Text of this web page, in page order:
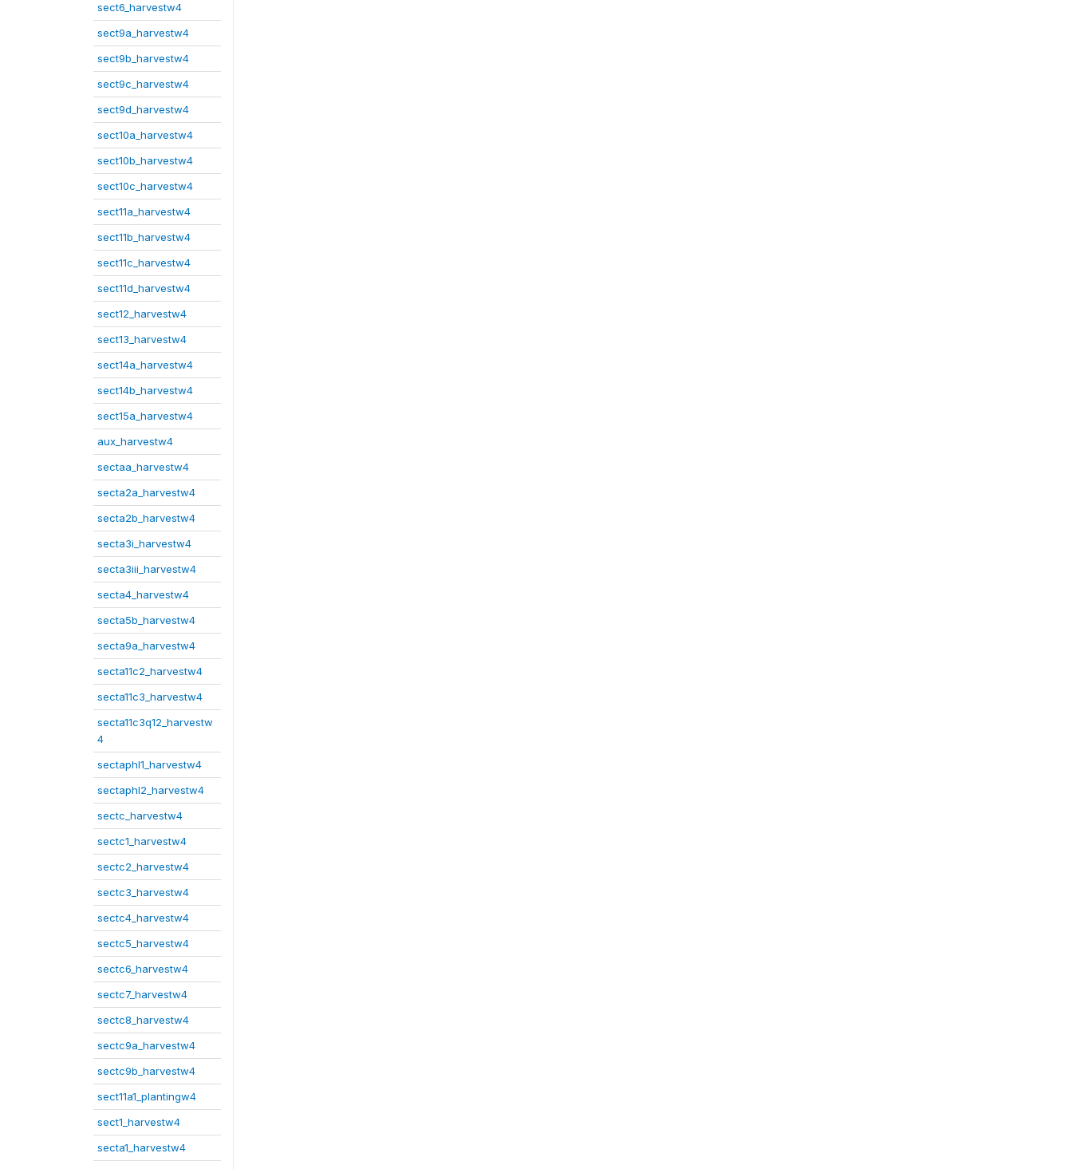
sect6_harvestw4
sect9a_harvestw4
sect9b_harvestw4
sect9c_harvestw4
sect9d_harvestw4
sect10a_harvestw4
sect10b_harvestw4
sect10c_harvestw4
sect11a_harvestw4
sect11b_harvestw4
sect11c_harvestw4
sect11d_harvestw4
sect12_harvestw4
sect13_harvestw4
sect14a_harvestw4
sect14b_harvestw4
sect15a_harvestw4
aux_harvestw4
sectaa_harvestw4
secta2a_harvestw4
secta2b_harvestw4
secta3i_harvestw4
secta3iii_harvestw4
secta4_harvestw4
secta5b_harvestw4
secta9a_harvestw4
secta11c2_harvestw4
secta11c3_harvestw4
secta11c3q12_harvestw
4
sectaphl1_harvestw4
sectaphl2_harvestw4
sectc_harvestw4
sectc1_harvestw4
sectc2_harvestw4
sectc3_harvestw4
sectc4_harvestw4
sectc5_harvestw4
sectc6_harvestw4
sectc7_harvestw4
sectc8_harvestw4
sectc9a_harvestw4
sectc9b_harvestw4
sect11a1_plantingw4
sect1_harvestw4
secta1_harvestw4